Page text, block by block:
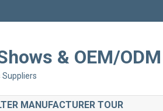
& OEM/
Suppliers
MANUFACTURER TOUR